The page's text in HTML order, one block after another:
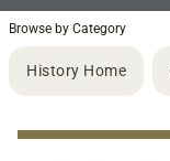
Browse by Category
History Home